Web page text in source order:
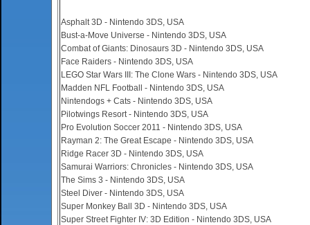
Asphalt 3D - Nintendo 3DS, USA
Bust-a-Move Universe - Nintendo 3DS, USA
Combat of Giants: Dinosaurs 3D - Nintendo 3DS, USA
Face Raiders - Nintendo 3DS, USA
LEGO Star Wars III: The Clone Wars - Nintendo 3DS, USA
Madden NFL Football - Nintendo 3DS, USA
Nintendogs + Cats - Nintendo 3DS, USA
Pilotwings Resort - Nintendo 3DS, USA
Pro Evolution Soccer 2011 - Nintendo 3DS, USA
Rayman 2: The Great Escape - Nintendo 3DS, USA
Ridge Racer 3D - Nintendo 3DS, USA
Samurai Warriors: Chronicles - Nintendo 3DS, USA
The Sims 3 - Nintendo 3DS, USA
Steel Diver - Nintendo 3DS, USA
Super Monkey Ball 3D - Nintendo 3DS, USA
Super Street Fighter IV: 3D Edition - Nintendo 3DS, USA